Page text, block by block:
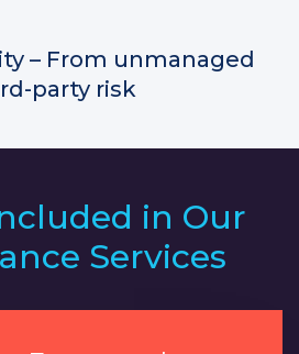
– From unmanaged
party risk
in Our
Services